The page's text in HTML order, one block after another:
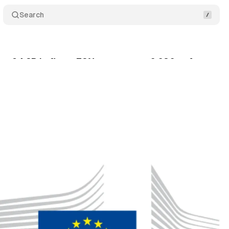
Search
€4.2B in fines, 72% awareness, 6,680